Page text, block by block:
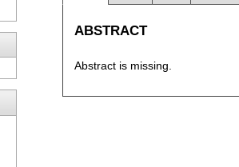
ABSTRACT
Abstract is missing.